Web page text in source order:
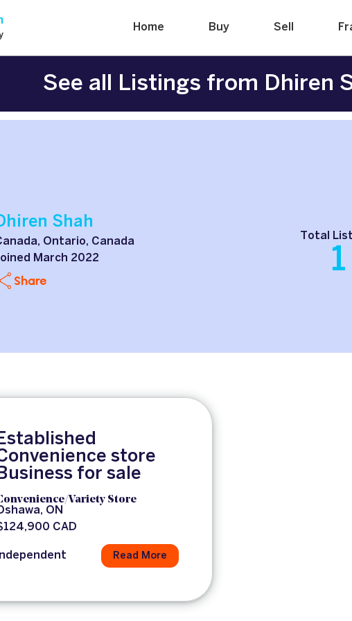
Home Buy Sell
See all Listings from Dhiren
Shah
Ontario, Canada
March 2022
Share
Total
1
Established
store
Business for sale
Variety Store
ON
CAD
Independent Read More